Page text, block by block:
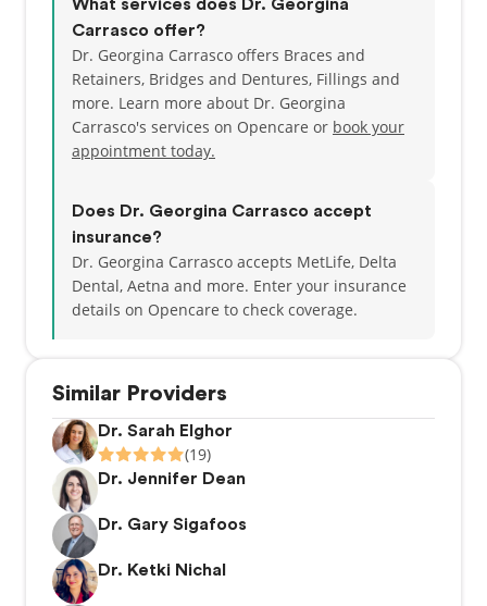
Similar Providers
Dr. Sarah Elghor
(19)
Dr. Jennifer Dean
Dr. Gary Sigafoos
Dr. Ketki Nichal
What services does Dr. Georgina
Carrasco offer?
Dr. Georgina Carrasco offers Braces and
Retainers, Bridges and Dentures, Fillings and
more. Learn more about Dr. Georgina
Carrasco's services on Opencare or book your
appointment today.
Does Dr. Georgina Carrasco accept
insurance?
Dr. Georgina Carrasco accepts MetLife, Delta
Dental, Aetna and more. Enter your insurance
details on Opencare to check coverage.